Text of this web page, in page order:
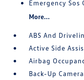
Emergency Sos
More...
ABS And
Active Side
Airbag
Back-Up